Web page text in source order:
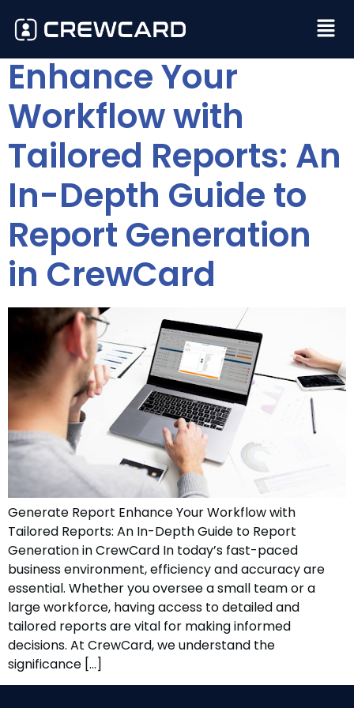
Enhance Your
Workflow with
Tailored Reports: An
In-Depth Guide to
Report Generation
in CrewCard
Generate Report Enhance Your Workflow with
Tailored Reports: An In-Depth Guide to Report
Generation in CrewCard In today’s fast-paced
business environment, efficiency and accuracy are
essential. Whether you oversee a small team or a
large workforce, having access to detailed and
tailored reports are vital for making informed
decisions. At CrewCard, we understand the
significance […]